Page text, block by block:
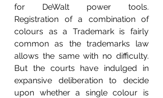
for DeWalt power tools.
Registration of a combination of
colours as a Trademark is fairly
common as the trademarks law
allows the same with no difficulty.
But the courts have indulged in
expansive deliberation to decide
upon whether a single colour is